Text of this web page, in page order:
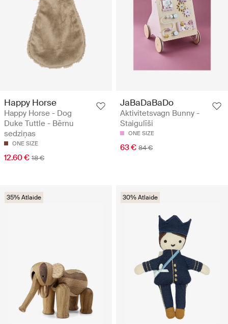
Happy Horse
Happy Horse - Dog
Duke Tuttle - Bērnu
sedziņas
ONE SIZE
12.60 € 18 €
JaBaDaBaDo
Aktivitetsvagn Bunny -
Staigulīši
ONE SIZE
63 € 84 €
35% Atlaide 30% Atlaide